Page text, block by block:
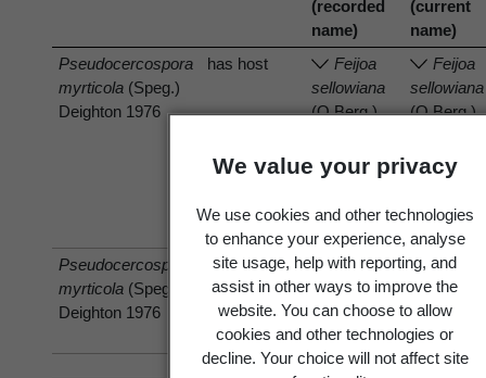
We value your privacy
We use cookies and other technologies
to enhance your experience, analyse
site usage, help with reporting, and
assist in other ways to improve the
website. You can choose to allow
cookies and other technologies or
decline. Your choice will not affect site
(recorded
name)
(current
name)
Pseudocercospora
myrticola (Speg.)
Deighton 1976
has host
Feijoa
sellowiana
(O.Berg.)
Feijoa
sellowiana
(O.Berg.)
Pseudocercospora
myrticola (Speg.)
Deighton 1976
has host
Acca
sellowiana
Feijoa
sellowiana
(O.Berg.)
O.Berg